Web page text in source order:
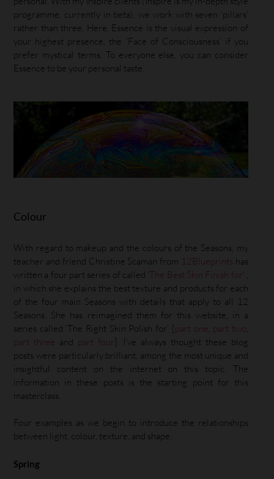
programme, currently in beta), we work with seven ‘pillars’
rather than three. Here, Essence is the visual expression of
your highest presence, the ‘Face of Consciousness’ if you
prefer mystical terms. To everyone else, you can consider
Essence to be your personal taste.
Colour
With regard to makeup and the colours of the Seasons, my
teacher and friend Christine Scaman from 12Blueprints has
written a four part series of called ‘The Best Skin Finish for ’ ,
in which she explains the best texture and products for each
of the four main Seasons with details that apply to all 12
Seasons. She has reimagined them for this website, in a
series called ‘The Right Skin Polish for’ [part one, part two,
part three and part four]. I’ve always thought these blog
posts were particularly brilliant, among the most unique and
insightful content on the internet on this topic. The
information in these posts is the starting point for this
masterclass.
Four examples as we begin to introduce the relationships
between light, colour, texture, and shape:
Spring